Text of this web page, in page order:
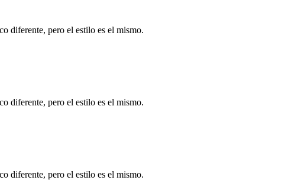
diferente, pero el estilo es el mismo.
diferente, pero el estilo es el mismo.
diferente, pero el estilo es el mismo.